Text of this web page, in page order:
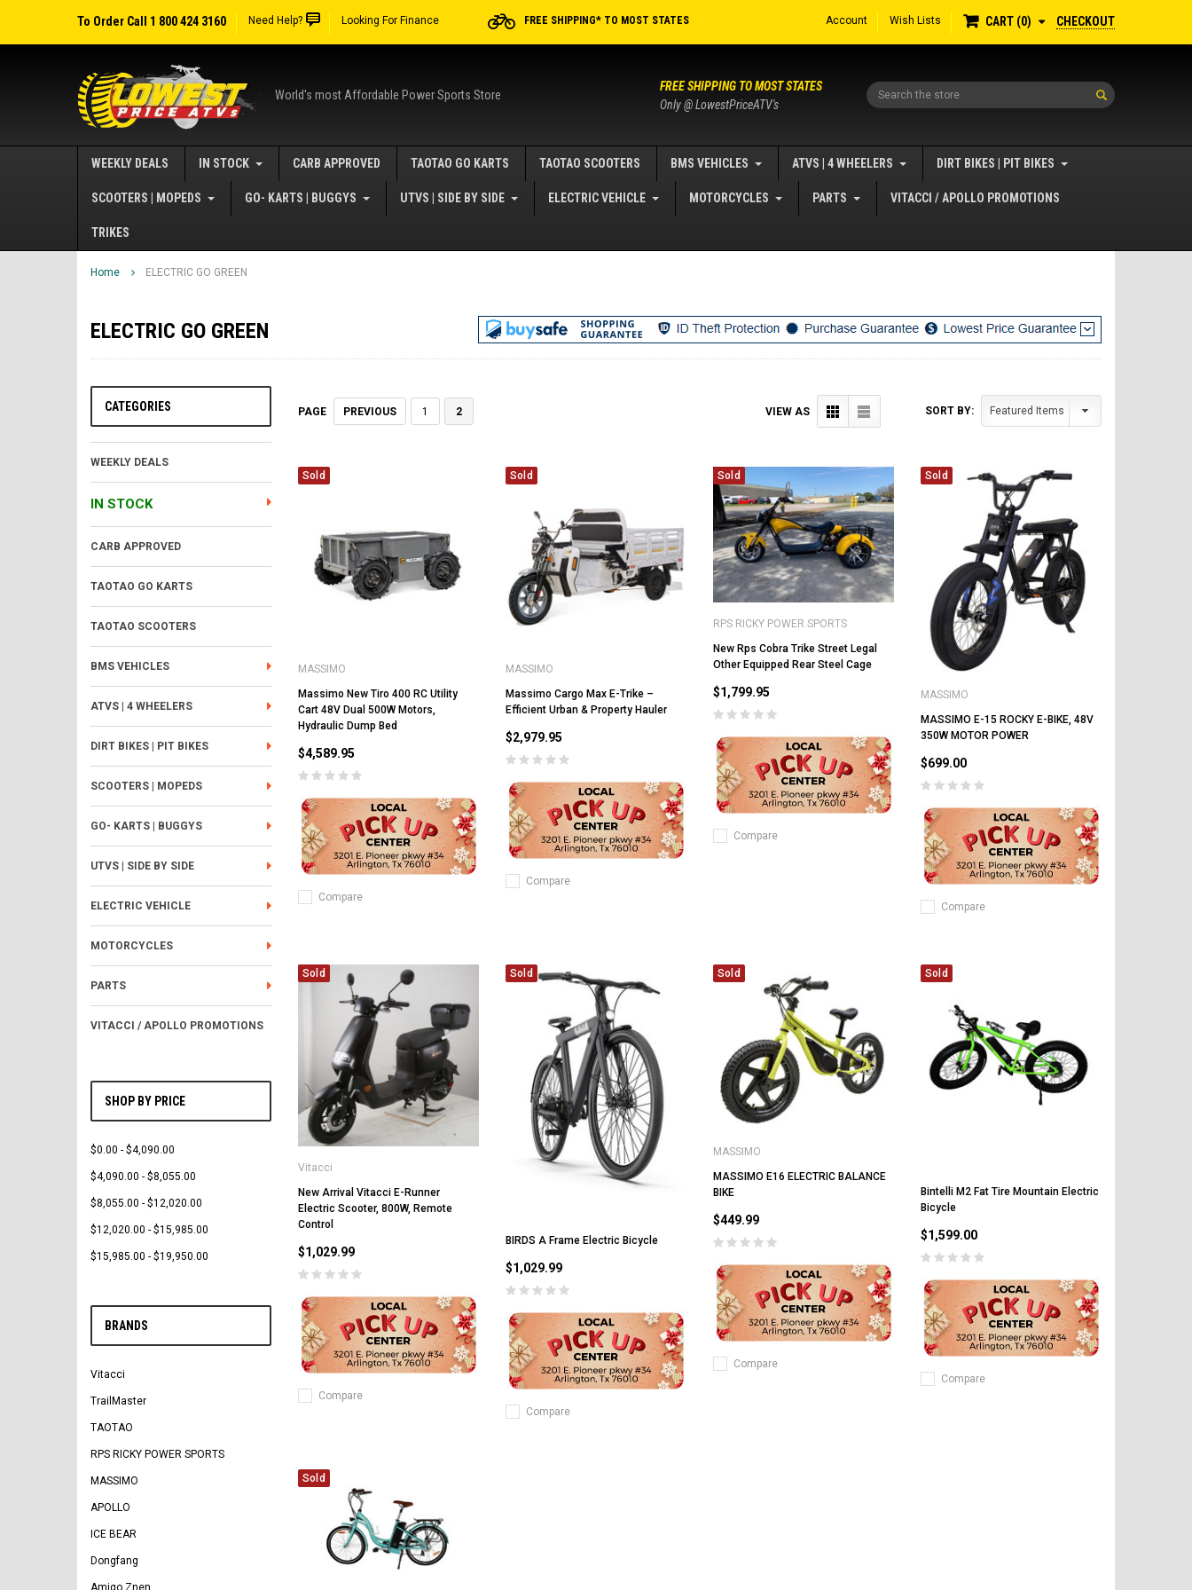
To Order Call 1 800 424 3160 Need Help? Looking For Finance FREE SHIPPING* TO MOST STATES Account Wish Lists CART 0 CHECKOUT
World's most Affordable Power Sports Store Search
FREE SHIPPING TO MOST STATES
Only @ LowestPriceATV's
WEEKLY DEALS IN STOCK CARB APPROVED TAOTAO GO KARTS TAOTAO SCOOTERS BMS VEHICLES ATVS | 4 WHEELERS DIRT BIKES | PIT BIKES
SCOOTERS | MOPEDS GO- KARTS | BUGGYS UTVS | SIDE BY SIDE ELECTRIC VEHICLE MOTORCYCLES PARTS VITACCI / APOLLO PROMOTIONS
TRIKES
Home ELECTRIC GO GREEN
ELECTRIC GO GREEN
CATEGORIES
WEEKLY DEALS
IN STOCK
CARB APPROVED
TAOTAO GO KARTS
TAOTAO SCOOTERS
BMS VEHICLES
ATVS | 4 WHEELERS
DIRT BIKES | PIT BIKES
SCOOTERS | MOPEDS
GO- KARTS | BUGGYS
UTVS | SIDE BY SIDE
ELECTRIC VEHICLE
MOTORCYCLES
PARTS
VITACCI / APOLLO PROMOTIONS
SHOP BY PRICE
$0.00 - $4,090.00
$4,090.00 - $8,055.00
$8,055.00 - $12,020.00
$12,020.00 - $15,985.00
$15,985.00 - $19,950.00
BRANDS
Vitacci
TrailMaster
TAOTAO
RPS RICKY POWER SPORTS
MASSIMO
APOLLO
ICE BEAR
Dongfang
Amigo Znen
PAGE PREVIOUS 1 2 SORT BY:
VIEW AS
Sold
MASSIMO
Massimo New Tiro 400 RC Utility
Cart 48V Dual 500W Motors,
Hydraulic Dump Bed
$4,589.95
Compare
Sold
MASSIMO
Massimo Cargo Max E-Trike –
Efficient Urban & Property Hauler
$2,979.95
Compare
Sold
RPS RICKY POWER SPORTS
New Rps Cobra Trike Street Legal
Other Equipped Rear Steel Cage
$1,799.95
Compare
Sold
MASSIMO
MASSIMO E-15 ROCKY E-BIKE, 48V
350W MOTOR POWER
$699.00
Compare
Sold
Vitacci
New Arrival Vitacci E-Runner
Electric Scooter, 800W, Remote
Control
$1,029.99
Compare
Sold
BIRDS A Frame Electric Bicycle
$1,029.99
Compare
Sold
MASSIMO
MASSIMO E16 ELECTRIC BALANCE
BIKE
$449.99
Compare
Sold
Bintelli M2 Fat Tire Mountain Electric
Bicycle
$1,599.00
Compare
Sold